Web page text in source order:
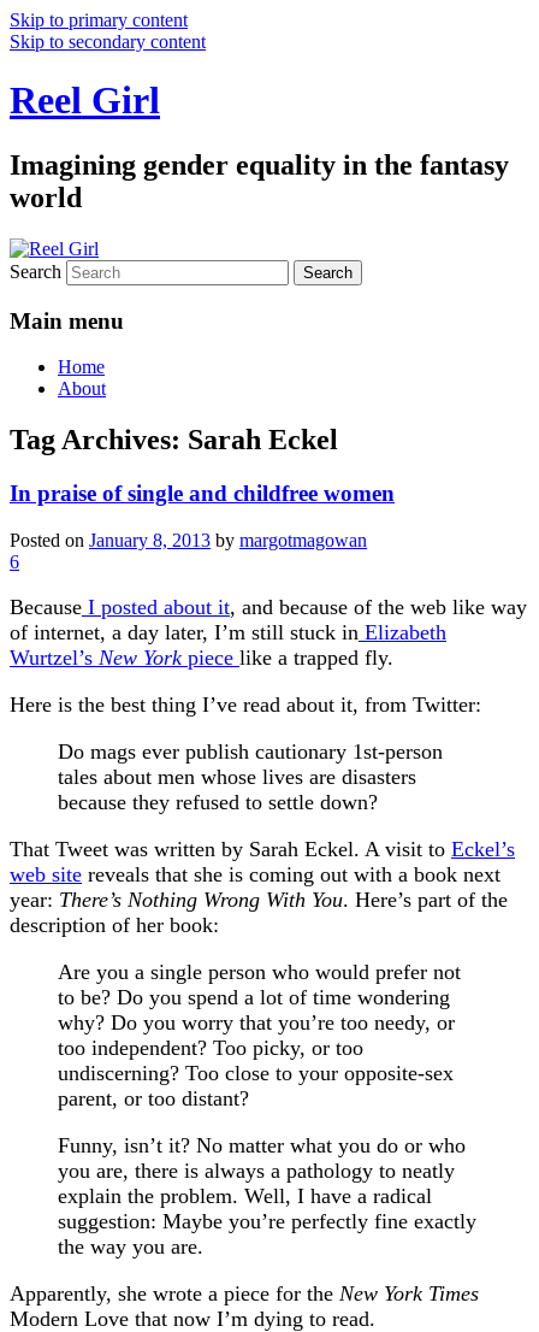
Skip to primary content
Skip to secondary content
Reel Girl
Imagining gender equality in the fantasy
world
Search
Main menu
Home
About
Tag Archives: Sarah Eckel
In praise of single and childfree women
Posted on January 8, 2013 by margotmagowan
6
Because I posted about it, and because of the web like way
of internet, a day later, I’m still stuck in Elizabeth
Wurtzel’s New York piece like a trapped fly.
Here is the best thing I’ve read about it, from Twitter:
Do mags ever publish cautionary 1st-person
tales about men whose lives are disasters
because they refused to settle down?
That Tweet was written by Sarah Eckel. A visit to Eckel’s
web site reveals that she is coming out with a book next
year: There’s Nothing Wrong With You. Here’s part of the
description of her book:
Are you a single person who would prefer not
to be? Do you spend a lot of time wondering
why? Do you worry that you’re too needy, or
too independent? Too picky, or too
undiscerning? Too close to your opposite-sex
parent, or too distant?
Funny, isn’t it? No matter what you do or who
you are, there is always a pathology to neatly
explain the problem. Well, I have a radical
suggestion: Maybe you’re perfectly fine exactly
the way you are.
Apparently, she wrote a piece for the New York Times
Modern Love that now I’m dying to read.